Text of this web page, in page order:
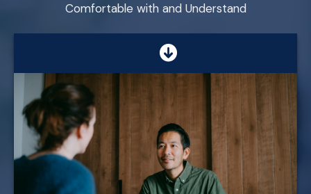
Comfortable with and Understand